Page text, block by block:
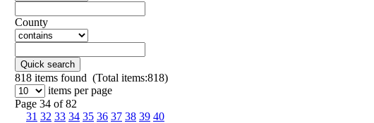
County
Quick search
818 items found (Total items:818)
items per page
Page 34 of 82
31 32 33 34 35 36 37 38 39 40